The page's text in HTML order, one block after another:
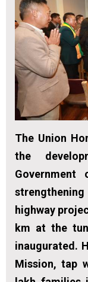
The Union
the
highway
km at the
inaugurated.
Mission, tap